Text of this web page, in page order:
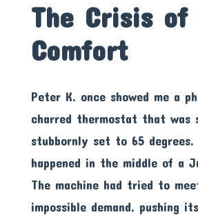
The Crisis of
Comfort
Peter K. once showed me a
charred thermostat that was
stubbornly set to 65
happened in the middle of a
The machine had tried to
impossible demand, pushing